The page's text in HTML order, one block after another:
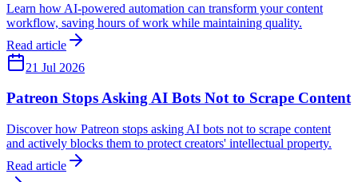
Learn how AI-powered automation can transform your content
workflow, saving hours of work while maintaining quality.
Read article
21 Jul 2026
Patreon Stops Asking AI Bots Not to Scrape Content
Discover how Patreon stops asking AI bots not to scrape content
and actively blocks them to protect creators' intellectual property.
Read article